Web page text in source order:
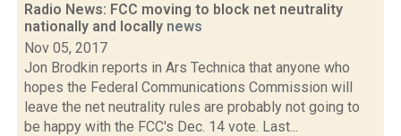
Radio News: FCC moving to block net neutrality
nationally and locally news
Nov 05, 2017
Jon Brodkin reports in Ars Technica that anyone who
hopes the Federal Communications Commission will
leave the net neutrality rules are probably not going to
be happy with the FCC's Dec. 14 vote. Last...